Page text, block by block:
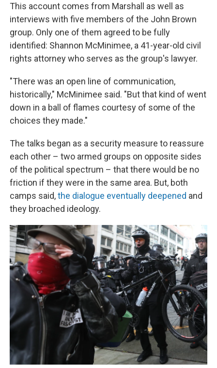
This account comes from Marshall as well as
interviews with five members of the John Brown
group. Only one of them agreed to be fully
identified: Shannon McMinimee, a 41-year-old civil
rights attorney who serves as the group's lawyer.
"There was an open line of communication,
historically," McMinimee said. "But that kind of went
down in a ball of flames courtesy of some of the
choices they made."
The talks began as a security measure to reassure
each other – two armed groups on opposite sides
of the political spectrum – that there would be no
friction if they were in the same area. But, both
camps said,the dialogue eventually deepened and
they broached ideology.